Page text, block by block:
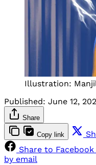
Illustration:
Published: June 12,
Share
Copy link
Share to Facebook
by email